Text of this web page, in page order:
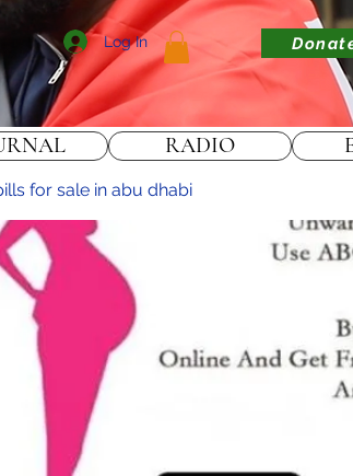
Log In
for sale in abu dhabi
RADIO